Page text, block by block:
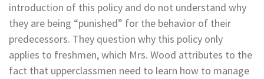
introduction of this policy and do not understand why
they are being “punished” for the behavior of their
predecessors. They question why this policy only
applies to freshmen, which Mrs. Wood attributes to the
fact that upperclassmen need to learn how to manage